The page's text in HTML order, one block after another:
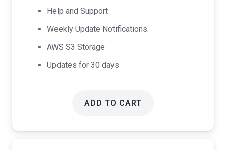
Help and Support
Weekly Update Notifications.
AWS S3 Storage
Updates for 30 days
ADD TO CART